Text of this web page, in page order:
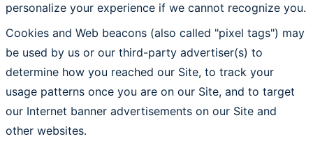
personalize your experience if we cannot recognize you.
Cookies and Web beacons (also called "pixel tags") may
be used by us or our third-party advertiser(s) to
determine how you reached our Site, to track your
usage patterns once you are on our Site, and to target
our Internet banner advertisements on our Site and
other websites.